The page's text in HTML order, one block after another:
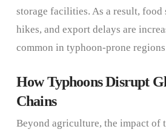
storage facilities. As a result, food
hikes, and export delays are
common in typhoon-prone
How Typhoons Disrupt
Chains
Beyond agriculture, the impact of